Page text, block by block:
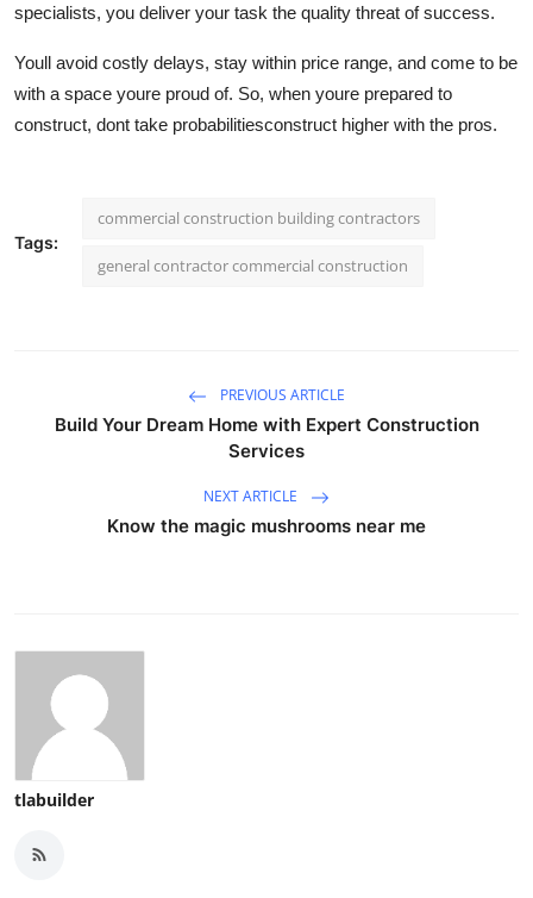
specialists, you deliver your task the quality threat of success.
Youll avoid costly delays, stay within price range, and come to be
with a space youre proud of. So, when youre prepared to
construct, dont take probabilitiesconstruct higher with the pros.
Tags:
commercial construction building contractors
general contractor commercial construction​
PREVIOUS ARTICLE
Build Your Dream Home with Expert Construction
Services
NEXT ARTICLE
Know the magic mushrooms near me
tlabuilder